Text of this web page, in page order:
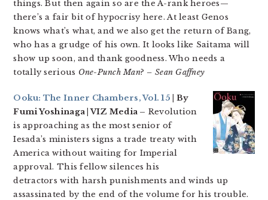
things. But then again so are the A-rank heroes—
there’s a fair bit of hypocrisy here. At least Genos
knows what’s what, and we also get the return of Bang,
who has a grudge of his own. It looks like Saitama will
show up soon, and thank goodness. Who needs a
totally serious One-Punch Man? – Sean Gaffney
Ooku: The Inner Chambers, Vol. 15 | By
Fumi Yoshinaga | VIZ Media – Revolution
is approaching as the most senior of
Iesada’s ministers signs a trade treaty with
America without waiting for Imperial
approval. This fellow silences his
detractors with harsh punishments and winds up
assassinated by the end of the volume for his trouble.